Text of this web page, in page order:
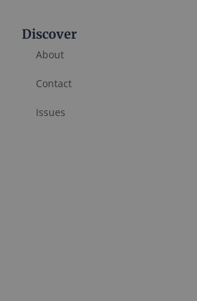
Discover
About
Contact
Issues